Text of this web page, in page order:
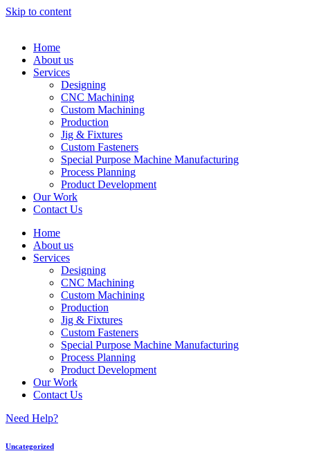
Skip to content
Home
About us
Services
Designing
CNC Machining
Custom Machining
Production
Jig & Fixtures
Custom Fasteners
Special Purpose Machine Manufacturing
Process Planning
Product Development
Our Work
Contact Us
Home
About us
Services
Designing
CNC Machining
Custom Machining
Production
Jig & Fixtures
Custom Fasteners
Special Purpose Machine Manufacturing
Process Planning
Product Development
Our Work
Contact Us
Need Help?
Uncategorized